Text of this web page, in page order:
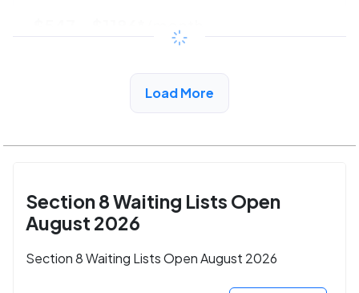
/month
View Detail
Load More
Section 8 Waiting Lists Open
August 2026
Section 8 Waiting Lists Open August 2026